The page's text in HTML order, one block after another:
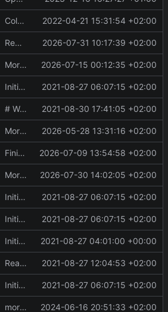
ColorObject is now color Utils. no longer object wrapping. 2022-04-21 15:31:54 +02:00
Removed Warnings 2026-07-31 10:17:39 +02:00
More work on the engine 2026-07-15 00:12:35 +02:00
Initial Commit 2021-08-27 06:07:15 +02:00
# WARNING: head commit changed in the meantime 2021-08-30 17:41:05 +02:00
More work on the GPU API 2026-05-28 13:31:16 +02:00
Finished the reworking of the Asset Manager 2026-07-09 13:54:58 +02:00
More work done. 2026-07-30 14:02:05 +02:00
Initial Commit 2021-08-27 06:07:15 +02:00
Initial Commit 2021-08-27 06:07:15 +02:00
Initial commit 2021-08-27 04:01:00 +00:00
Readme 2021-08-27 12:04:53 +02:00
Initial Commit 2021-08-27 06:07:15 +02:00
more work on fonts and a dynamic texture 2024-06-16 20:51:33 +02:00